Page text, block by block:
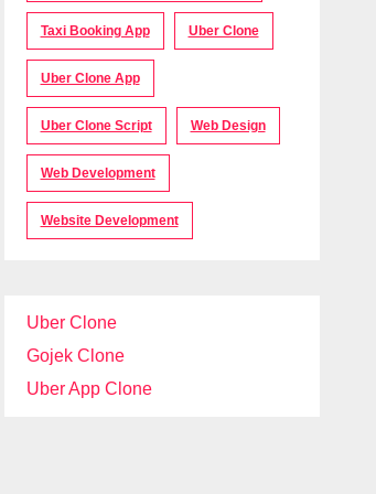
Taxi Booking App Uber Clone
Uber Clone App
Uber Clone Script Web Design
Web Development
Website Development
Uber Clone
Gojek Clone
Uber App Clone